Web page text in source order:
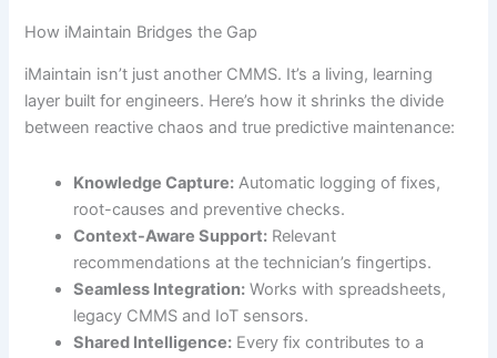
How iMaintain Bridges the Gap
iMaintain isn’t just another CMMS. It’s a living, learning
layer built for engineers. Here’s how it shrinks the divide
between reactive chaos and true predictive maintenance:
Knowledge Capture: Automatic logging of fixes,
root-causes and preventive checks.
Context-Aware Support: Relevant
recommendations at the technician’s fingertips.
Seamless Integration: Works with spreadsheets,
legacy CMMS and IoT sensors.
Shared Intelligence: Every fix contributes to a